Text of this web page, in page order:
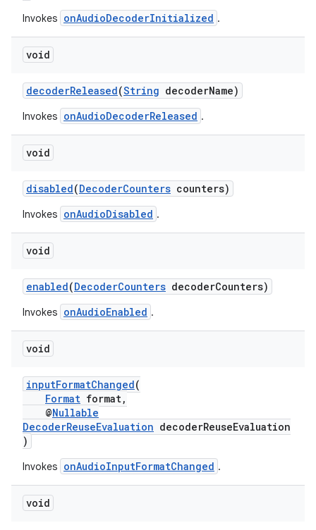
Invokes onAudioDecoderInitialized .
void
decoderReleased(String decoderName)
Invokes onAudioDecoderReleased .
void
disabled(DecoderCounters counters)
Invokes onAudioDisabled .
void
enabled(DecoderCounters decoderCounters)
Invokes onAudioEnabled .
void
inputFormatChanged(
Format format,
@Nullable
DecoderReuseEvaluation decoderReuseEvaluation
)
Invokes onAudioInputFormatChanged .
void